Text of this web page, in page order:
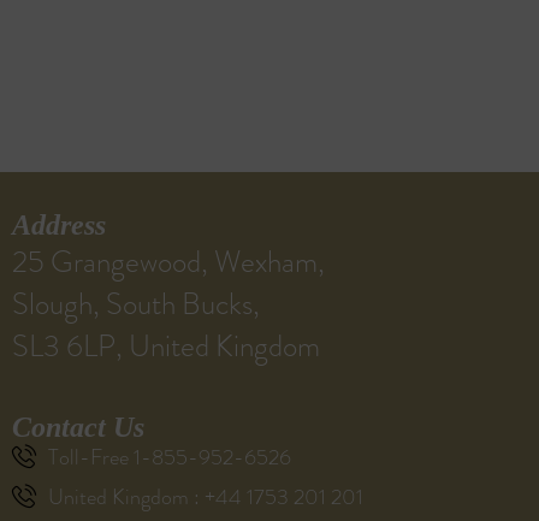
Address
25 Grangewood, Wexham,
Slough, South Bucks,
SL3 6LP, United Kingdom
Contact Us
Toll-Free 1-855-952-6526
United Kingdom : +44 1753 201 201